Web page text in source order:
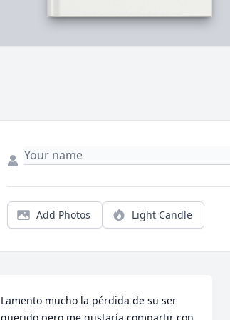
Add Photos Light Candle
Lamento mucho la pérdida de su ser